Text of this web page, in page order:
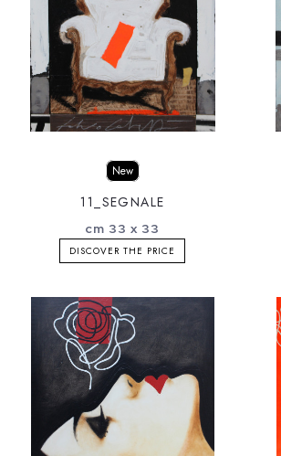
New
11_SEGNALE
cm 33 x 33
DISCOVER THE PRICE